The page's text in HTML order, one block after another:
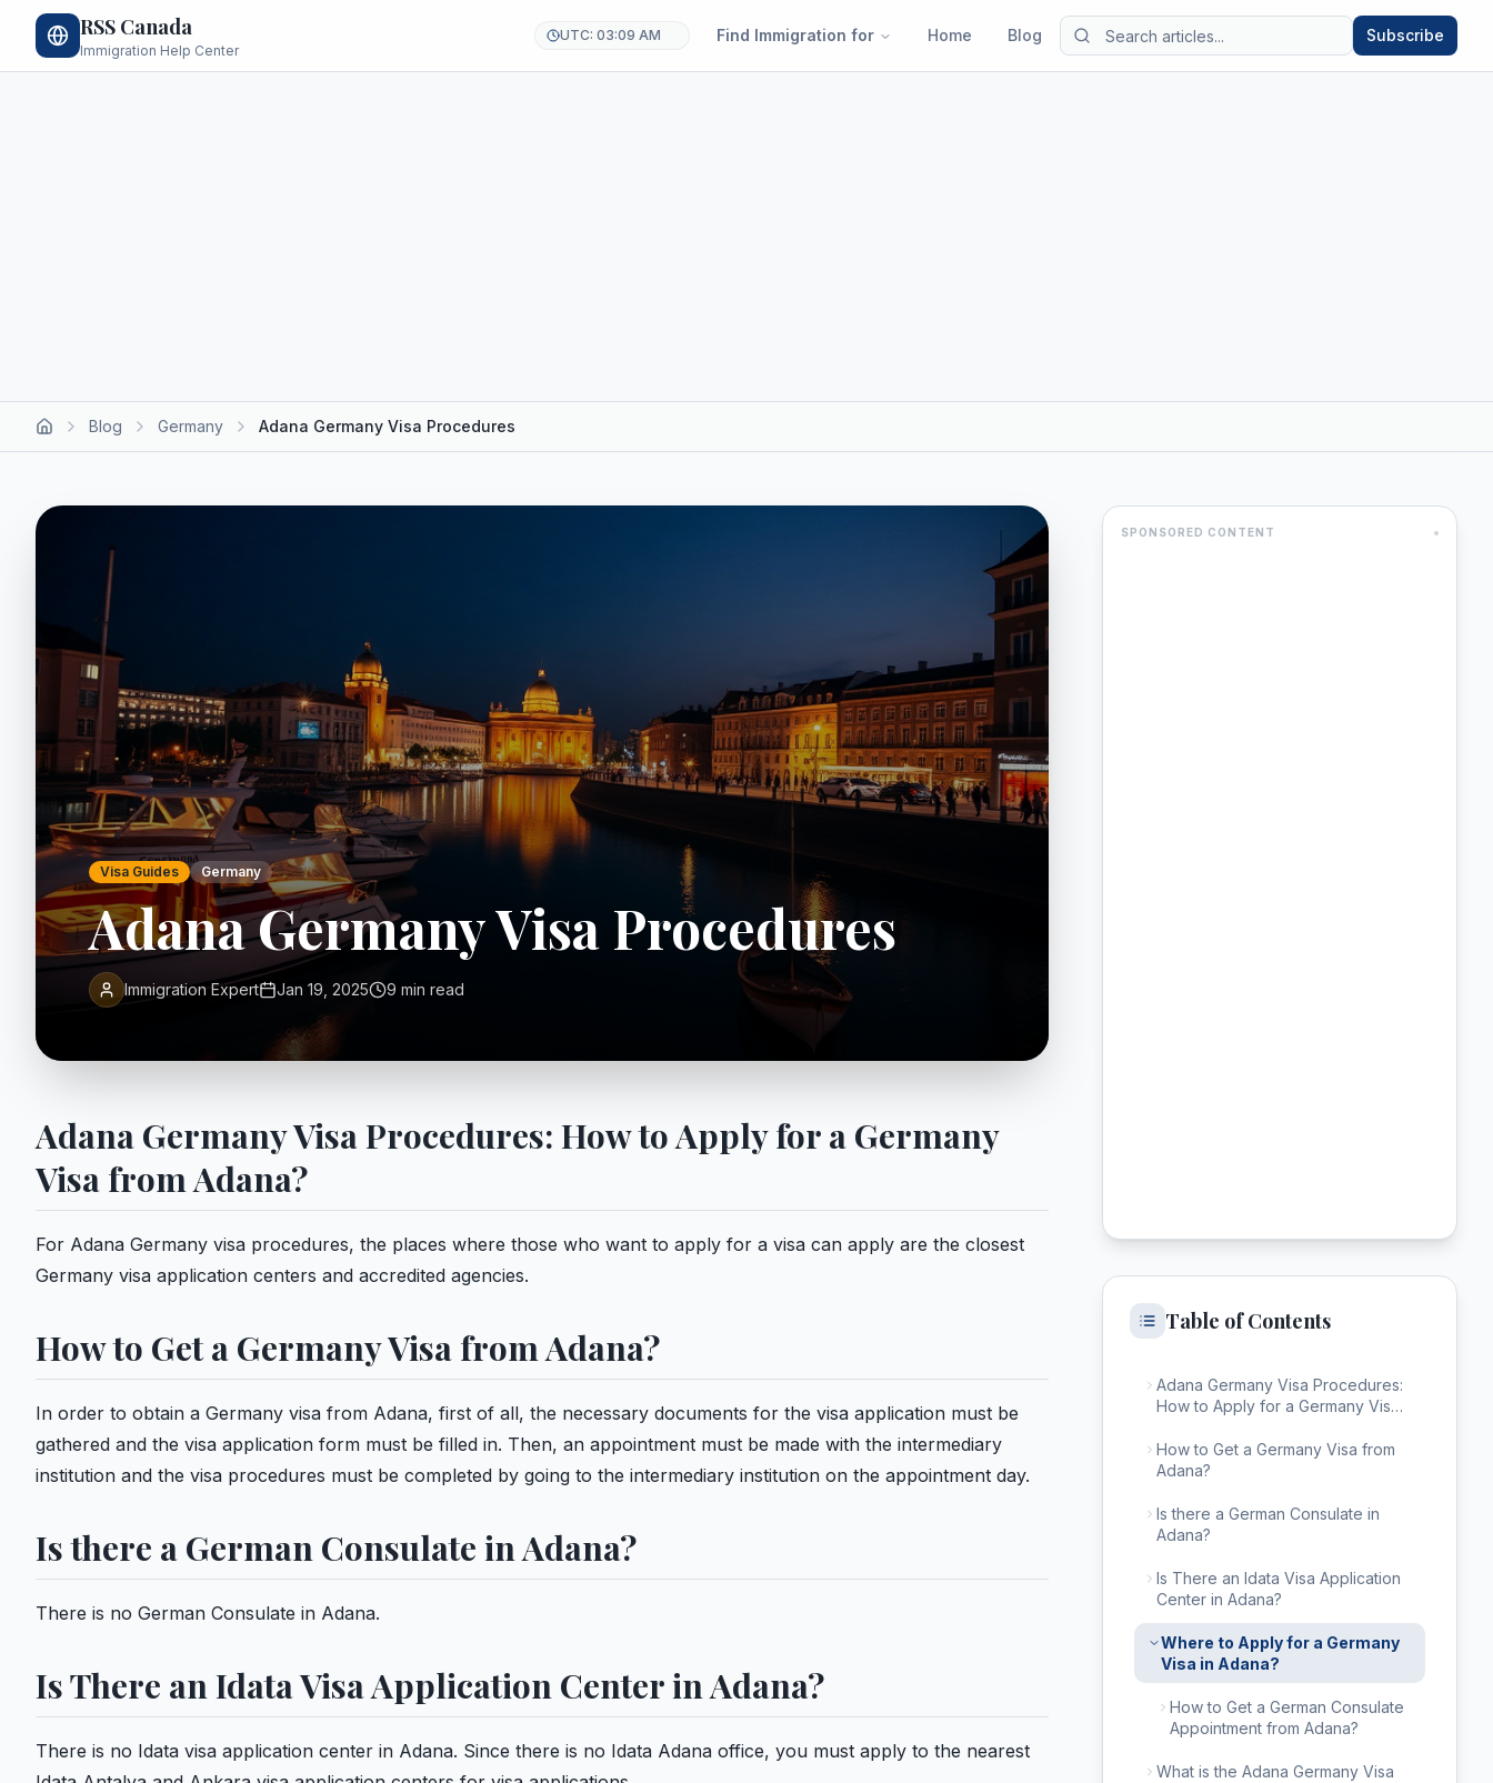
RSS Canada
Immigration Help Center
UTC: 03:09 AM Find Immigration for Home Blog Subscribe
Blog Germany Adana Germany Visa Procedures
Visa Guides Germany
Adana Germany Visa Procedures
Immigration Expert Jan 19, 2025 9 min read
Adana Germany Visa Procedures: How to Apply for a Germany
Visa from Adana?
For Adana Germany visa procedures, the places where those who want to apply for a visa can apply are the closest
Germany visa application centers and accredited agencies.
How to Get a Germany Visa from Adana?
In order to obtain a Germany visa from Adana, first of all, the necessary documents for the visa application must be
gathered and the visa application form must be filled in. Then, an appointment must be made with the intermediary
institution and the visa procedures must be completed by going to the intermediary institution on the appointment day.
Is there a German Consulate in Adana?
There is no German Consulate in Adana.
Is There an Idata Visa Application Center in Adana?
There is no Idata visa application center in Adana. Since there is no Idata Adana office, you must apply to the nearest
SPONSORED CONTENT
Table of Contents
Adana Germany Visa Procedures:
How to Apply for a Germany Visa
How to Get a Germany Visa from
Adana?
Is there a German Consulate in
Adana?
Is There an Idata Visa Application
Center in Adana?
Where to Apply for a Germany
Visa in Adana?
How to Get a German Consulate
Appointment from Adana?
What is the Adana Germany Visa